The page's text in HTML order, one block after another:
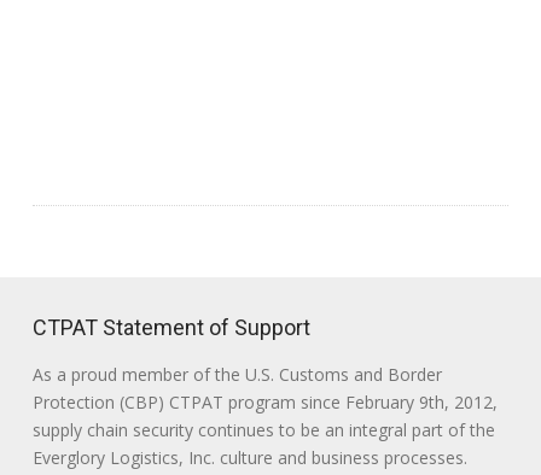
CTPAT Statement of Support
As a proud member of the U.S. Customs and Border
Protection (CBP) CTPAT program since February 9th, 2012,
supply chain security continues to be an integral part of the
Everglory Logistics, Inc. culture and business processes.